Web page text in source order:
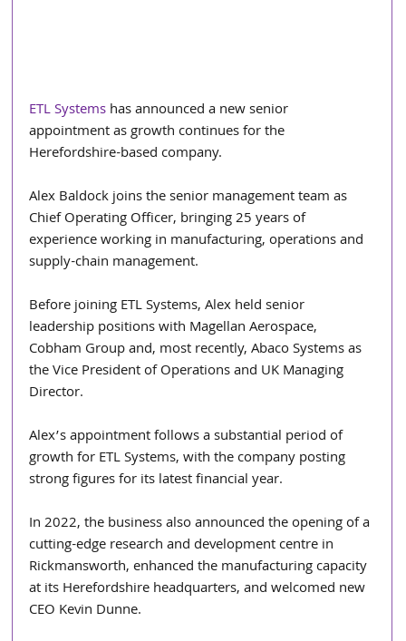
ETL Systems has announced a new senior
appointment as growth continues for the
Herefordshire-based company.
Alex Baldock joins the senior management team as
Chief Operating Officer, bringing 25 years of
experience working in manufacturing, operations and
supply-chain management.
Before joining ETL Systems, Alex held senior
leadership positions with Magellan Aerospace,
Cobham Group and, most recently, Abaco Systems as
the Vice President of Operations and UK Managing
Director.
Alex’s appointment follows a substantial period of
growth for ETL Systems, with the company posting
strong figures for its latest financial year.
In 2022, the business also announced the opening of a
cutting-edge research and development centre in
Rickmansworth, enhanced the manufacturing capacity
at its Herefordshire headquarters, and welcomed new
CEO Kevin Dunne.